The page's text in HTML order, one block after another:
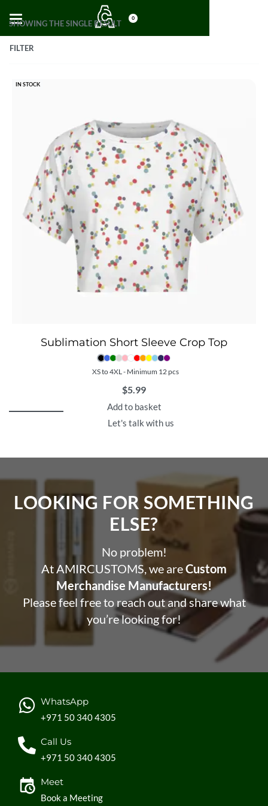
0
SHOWING THE SINGLE RESULT
FILTER
IN STOCK
Sublimation Short Sleeve Crop Top
XS to 4XL - Minimum 12 pcs
$5.99
Add to basket
Let's talk with us
LOOKING FOR SOMETHING
ELSE?​
No problem!
At AMIRCUSTOMS, we areCustom
Merchandise Manufacturers!
Please feel free to reach out and share what
you’re looking for!
WhatsApp
+971 50 340 4305
Call Us
+971 50 340 4305
Meet
Book a Meeting